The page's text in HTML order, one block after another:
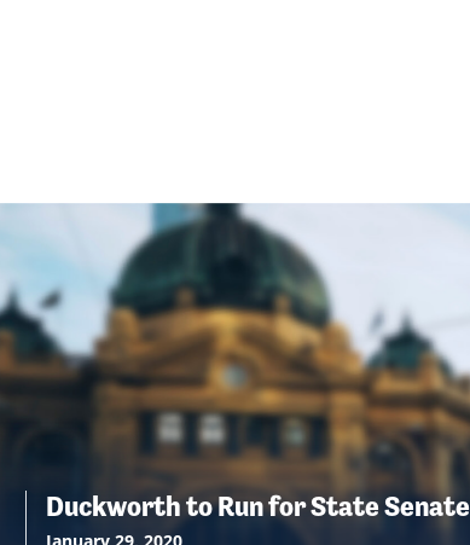
Duckworth to Run for State Senate
January 29, 2020